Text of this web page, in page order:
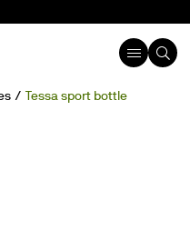
Tessa sport bottle